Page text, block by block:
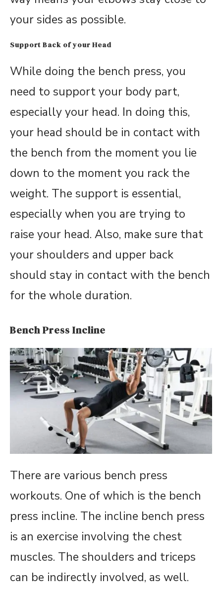
your sides as possible.
Support Back of your Head
While doing the bench press, you
need to support your body part,
especially your head. In doing this,
your head should be in contact with
the bench from the moment you lie
down to the moment you rack the
weight. The support is essential,
especially when you are trying to
raise your head. Also, make sure that
your shoulders and upper back
should stay in contact with the bench
for the whole duration.
Bench Press Incline
There are various bench press
workouts. One of which is the bench
press incline. The incline bench press
is an exercise involving the chest
muscles. The shoulders and triceps
can be indirectly involved, as well.